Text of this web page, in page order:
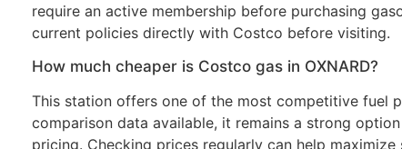
require an active membership before purchasing
current policies directly with Costco before visiting.
How much cheaper is Costco gas in OXNARD?
This station offers one of the most competitive fuel
comparison data available, it remains a strong
pricing. Checking prices regularly can help maximize